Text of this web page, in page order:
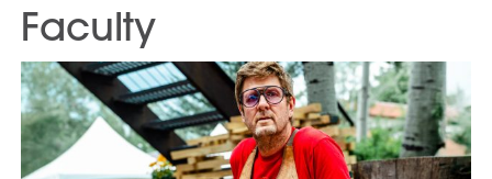
Faculty